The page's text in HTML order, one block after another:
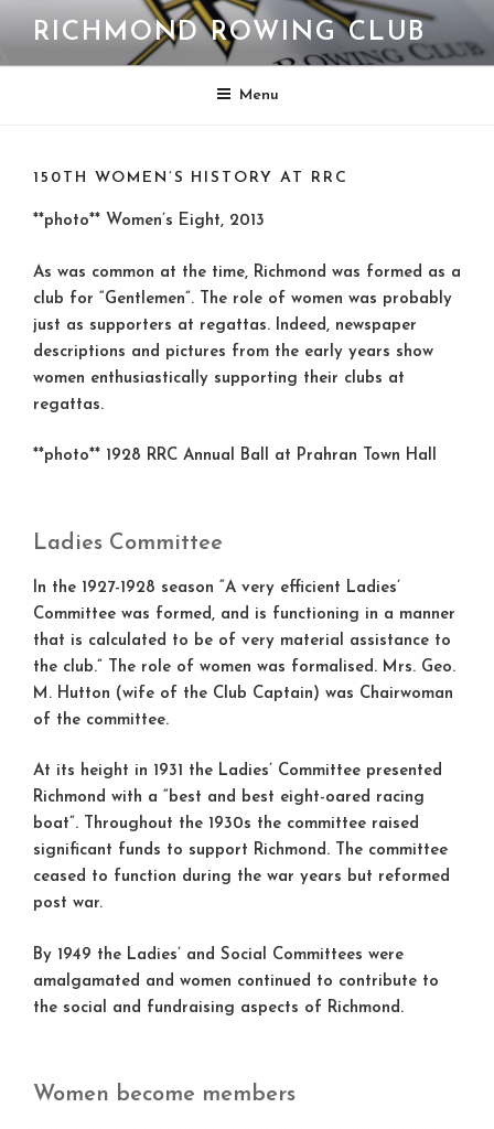
content
RICHMOND ROWING CLUB
Menu
150TH WOMEN’S HISTORY AT RRC
**photo** Women’s Eight, 2013
As was common at the time, Richmond was formed as a
club for “Gentlemen”. The role of women was probably
just as supporters at regattas. Indeed, newspaper
descriptions and pictures from the early years show
women enthusiastically supporting their clubs at
regattas.
**photo** 1928 RRC Annual Ball at Prahran Town Hall
Ladies Committee
In the 1927-1928 season “A very efficient Ladies’
Committee was formed, and is functioning in a manner
that is calculated to be of very material assistance to
the club.” The role of women was formalised. Mrs. Geo.
M. Hutton (wife of the Club Captain) was Chairwoman
of the committee.
At its height in 1931 the Ladies’ Committee presented
Richmond with a “best and best eight-oared racing
boat”. Throughout the 1930s the committee raised
significant funds to support Richmond. The committee
ceased to function during the war years but reformed
post war.
By 1949 the Ladies’ and Social Committees were
amalgamated and women continued to contribute to
the social and fundraising aspects of Richmond.
Women become members